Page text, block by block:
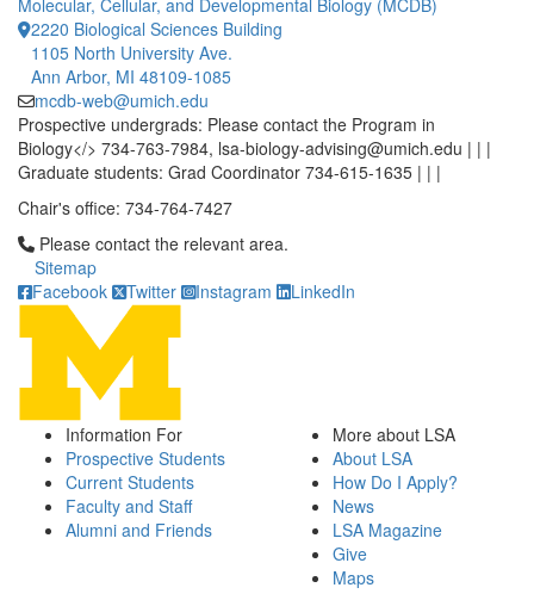
Molecular, Cellular, and Developmental Biology (MCDB)
2220 Biological Sciences Building
1105 North University Ave.
Ann Arbor, MI 48109-1085
mcdb-web@umich.edu
Prospective undergrads: Please contact the Program in
Biology</> 734-763-7984, lsa-biology-advising@umich.edu | | |
Graduate students: Grad Coordinator 734-615-1635 | | |
Chair's office: 734-764-7427
Click to call Please contact the relevant area.
Please contact the relevant area.
Sitemap
Facebook
Twitter Instagram LinkedIn
Information For
Prospective Students
Current Students
Faculty and Staff
Alumni and Friends
More about LSA
About LSA
How Do I Apply?
News
LSA Magazine
Give
Maps